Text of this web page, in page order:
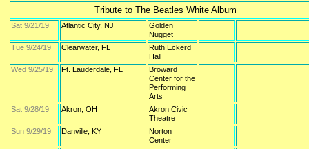
Tribute to The Beatles White Album
Sat 9/21/19 Atlantic City, NJ
Golden
Nugget
Tue 9/24/19
Clearwater, FL
Ruth Eckerd
Hall
Wed 9/25/19
Ft. Lauderdale, FL
Broward
Center for the
Performing
Arts
Sat 9/28/19
Akron, OH
Akron Civic
Theatre
Sun 9/29/19
Danville, KY
Norton
Center